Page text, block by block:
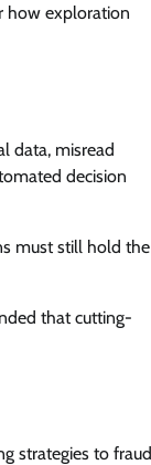
how exploration
data, misread
decision
must still hold the
that cutting-
strategies to fraud